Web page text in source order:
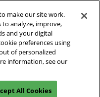
make our site work.
to analyze, improve,
and your digital
preferences using
of personalized
information, see our
All Cookies